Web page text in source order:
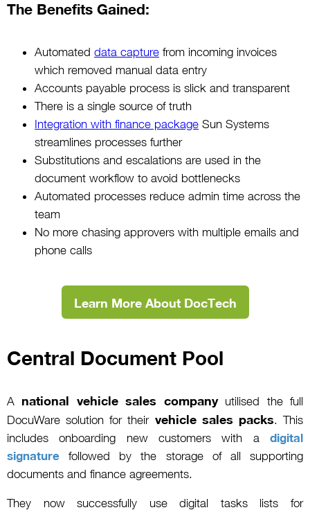
The Benefits Gained:
Automated data capture from incoming invoices
which removed manual data entry
Accounts payable process is slick and transparent
There is a single source of truth
Integration with finance package Sun Systems
streamlines processes further
Substitutions and escalations are used in the
document workflow to avoid bottlenecks
Automated processes reduce admin time across the
team
No more chasing approvers with multiple emails and
phone calls
Learn More About DocTech
Central Document Pool
A national vehicle sales companyutilised the full
DocuWare solution for their vehicle sales packs. This
includes onboarding new customers with a digital
signature followed by the storage of all supporting
documents and finance agreements.
They now successfully use digital tasks lists for